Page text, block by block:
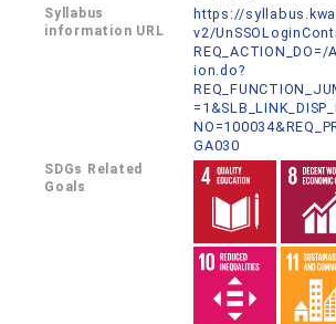
Syllabus
information URL
https://
v2/
REQ_ACTION_DO=/
ion.do?
GA030
SDGs Related
Goals